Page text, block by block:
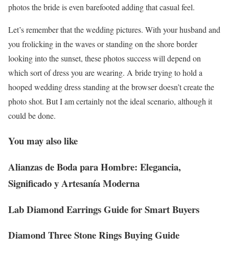
photos the bride is even barefooted adding that casual feel.
Let’s remember that the wedding pictures. With your husband and
you frolicking in the waves or standing on the shore border
looking into the sunset, these photos success will depend on
which sort of dress you are wearing. A bride trying to hold a
hooped wedding dress standing at the browser doesn’t create the
photo shot. But I am certainly not the ideal scenario, although it
could be done.
You may also like
Alianzas de Boda para Hombre: Elegancia,
Significado y Artesanía Moderna
Lab Diamond Earrings Guide for Smart Buyers
Diamond Three Stone Rings Buying Guide